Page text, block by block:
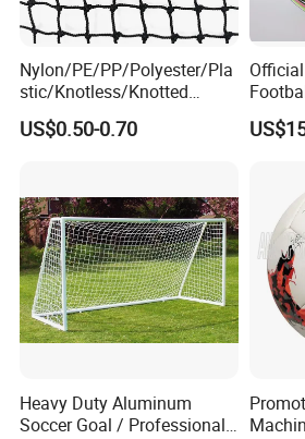
Nylon/PE/PP/Polyester/Pla
stic/Knotless/Knotted
Scaffolding/Building/Pallet
/Container/Trailer
n Safety Net
US$0.50-0.70
Heavy Duty Aluminum
Soccer Goal / Professional